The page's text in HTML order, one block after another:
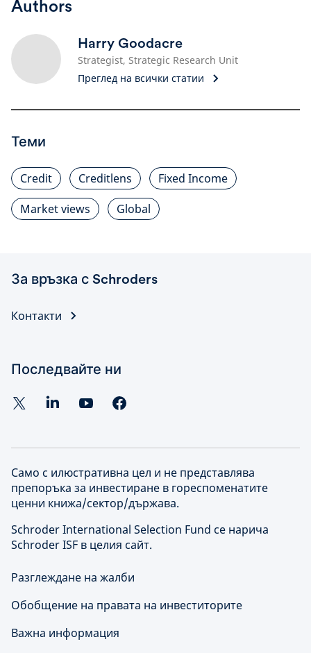
Authors
Harry Goodacre
Strategist, Strategic Research Unit
Преглед на всички статии
Теми
Credit Creditlens
Fixed Income
Market views
Global
За връзка с Schroders
Контакти
Последвайте ни
Само с илюстративна цел и не представлява
препоръка за инвестиране в гореспоменатите
ценни книжа/сектор/държава.
Schroder International Selection Fund се нарича
Schroder ISF в целия сайт.
Разглеждане на жалби
Обобщение на правата на инвеститорите
Важна информация